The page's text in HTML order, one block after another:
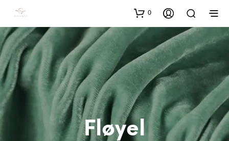
0
Fløyel